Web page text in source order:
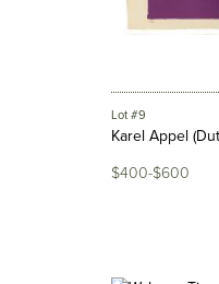
Lot #9
Karel Appel
$400-$600